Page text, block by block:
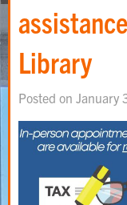
Library
Posted on January